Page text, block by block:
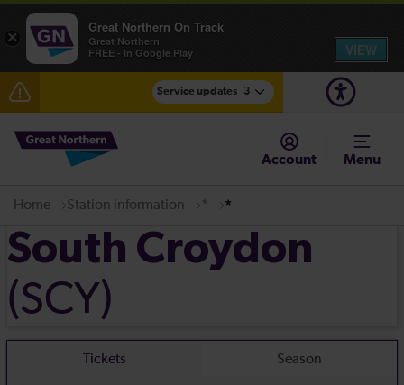
Service updates 3
The Great Fete at Hatfield Park - Travel information
There are also planned engineering works for today.
Check before travelling
Account Menu
Home Station information * *
South Croydon
(SCY)
×
Great Northern On Track
Great Northern
FREE - In Google Play
VIEW